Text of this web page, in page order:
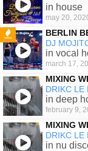
in house
may 20,
FEATURED
BERLIN
DJ
in vocal
march 17,
MIXING
DRIKC
in deep
february 9,
MIXING
DRIKC
in nu